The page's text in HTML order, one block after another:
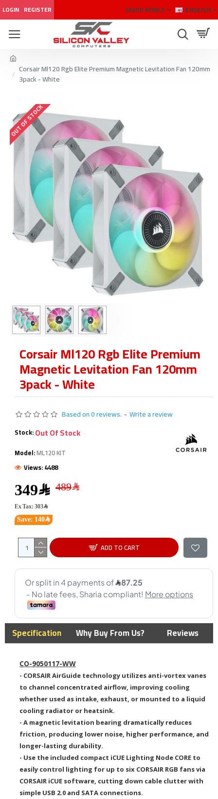
LOGIN REGISTER SAUDI RIYALS ENGLISH
Corsair Ml120 Rgb Elite Premium Magnetic Levitation Fan 120mm
3pack - White
OUT OF STOCK
Corsair Ml120 Rgb Elite Premium
Magnetic Levitation Fan 120mm
3pack - White
Based on 0 reviews. - Write a review
349﷼
Save: 140﷼
Ex Tax: 303﷼
Stock:Out Of Stock
Model:ML120 KIT
Views: 4488
ADD TO CART
Specification Why Buy From Us? Reviews
CO-9050117-WW
- CORSAIR AirGuide technology utilizes anti-vortex vanes
to channel concentrated airflow, improving cooling
whether used as intake, exhaust, or mounted to a liquid
cooling radiator or heatsink.
- A magnetic levitation bearing dramatically reduces
friction, producing lower noise, higher performance, and
longer-lasting durability.
- Use the included compact iCUE Lighting Node CORE to
easily control lighting for up to six CORSAIR RGB fans via
CORSAIR iCUE software, cutting down cable clutter with
simple USB 2.0 and SATA connections.